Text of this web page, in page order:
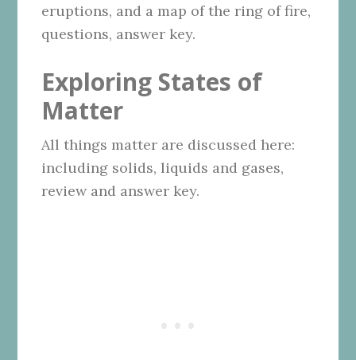
eruptions, and a map of the ring of fire,
questions, answer key.
Exploring States of
Matter
All things matter are discussed here:
including solids, liquids and gases,
review and answer key.